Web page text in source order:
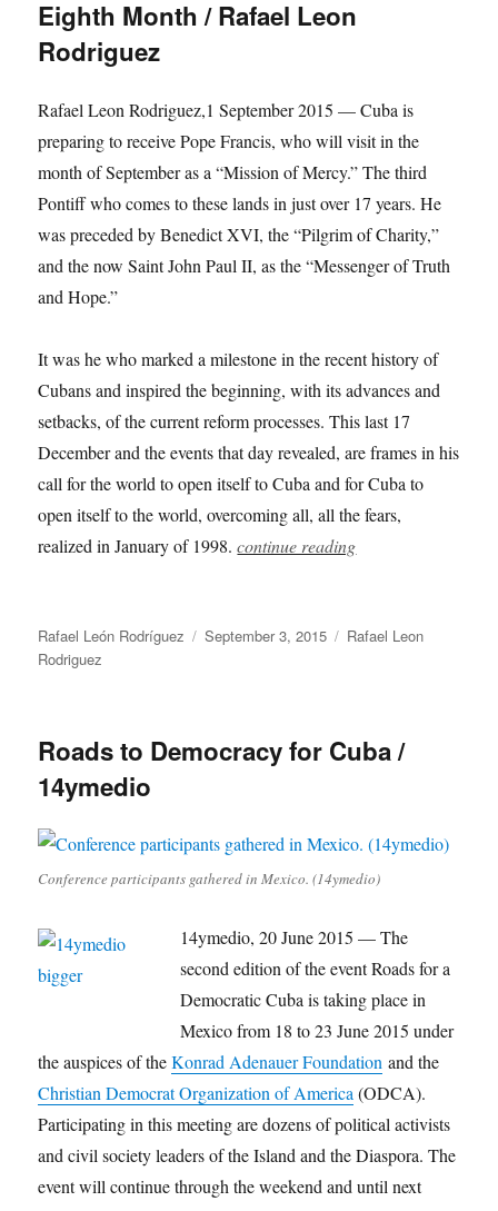
Eighth Month / Rafael Leon
Rodriguez
Rafael Leon Rodriguez,1 September 2015 — Cuba is
preparing to receive Pope Francis, who will visit in the
month of September as a “Mission of Mercy.” The third
Pontiff who comes to these lands in just over 17 years. He
was preceded by Benedict XVI, the “Pilgrim of Charity,”
and the now Saint John Paul II, as the “Messenger of Truth
and Hope.”
It was he who marked a milestone in the recent history of
Cubans and inspired the beginning, with its advances and
setbacks, of the current reform processes. This last 17
December and the events that day revealed, are frames in his
call for the world to open itself to Cuba and for Cuba to
open itself to the world, overcoming all, all the fears,
realized in January of 1998. continue reading
Author
Rafael León Rodríguez
Posted
September 3, 2015 Categories
Rafael Leon
Rodriguez
Roads to Democracy for Cuba /
14ymedio
Conference participants gathered in Mexico. (14ymedio)
14ymedio, 20 June 2015 — The
second edition of the event Roads for a
Democratic Cuba is taking place in
Mexico from 18 to 23 June 2015 under
the auspices of theKonrad Adenauer Foundation and the
Christian Democrat Organization of America (ODCA).
Participating in this meeting are dozens of political activists
and civil society leaders of the Island and the Diaspora. The
event will continue through the weekend and until next